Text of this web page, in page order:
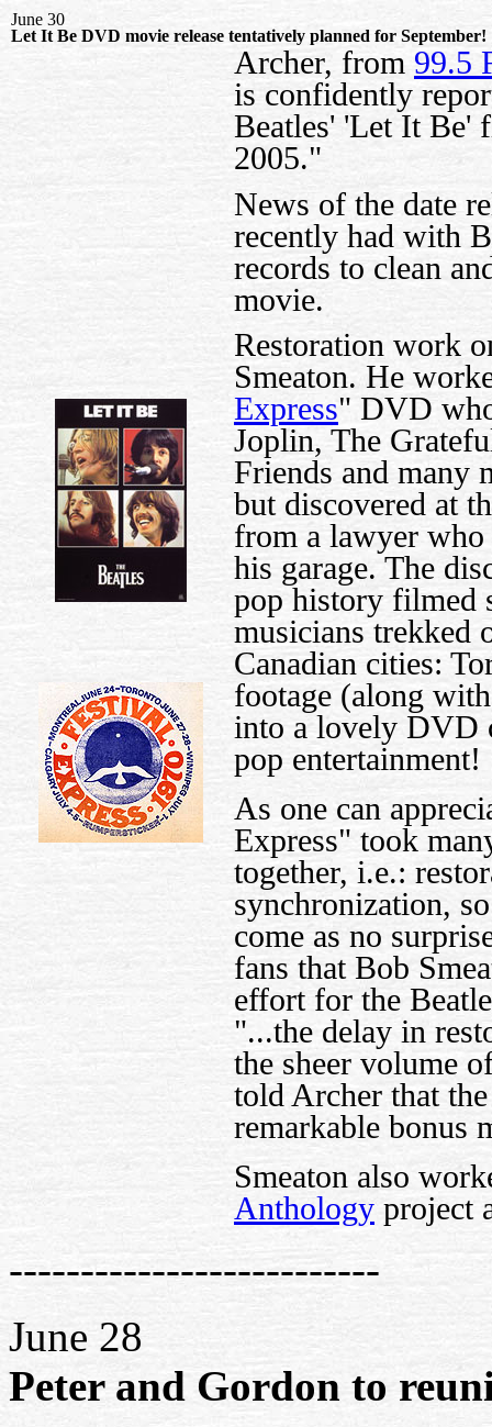
June 30
Let It Be DVD movie release tentatively planned for September!
Archer, from 99.5
is confidently
Beatles' 'Let It Be'
2005."
News of the date
recently had with
records to clean
movie.
Restoration work
Smeaton. He
Express" DVD
Joplin, The
Friends and many
but discovered at
from a lawyer
his garage. The
pop history filmed
musicians trekked
Canadian cities:
footage (along
into a lovely DVD
pop entertainment!
As one can
Express" took
together, i.e.:
synchronization,
come as no
fans that Bob
effort for the
"...the delay in
the sheer volume
told Archer that
remarkable bonus
Smeaton also
Anthology project
--------------------------
June 28
Peter and Gordon to